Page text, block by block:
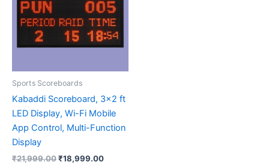
Sports Scoreboards
Kabaddi Scoreboard, 3×2 ft
LED Display, Wi-Fi Mobile
App Control, Multi-Function
Display
₹21,999.00₹18,999.00
multiple
variants.
The
options
on
the
product